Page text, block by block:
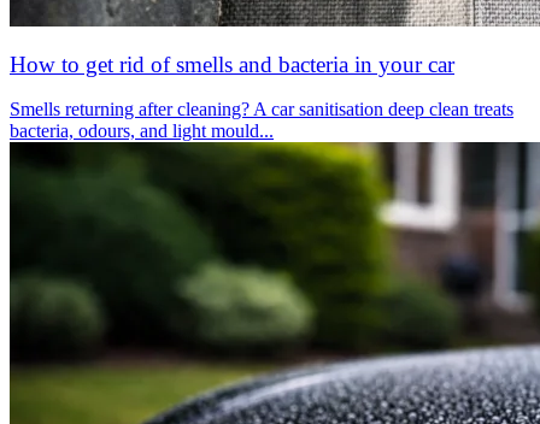
How to get rid of smells and bacteria in your car
Smells returning after cleaning? A car sanitisation deep clean treats
bacteria, odours, and light mould...